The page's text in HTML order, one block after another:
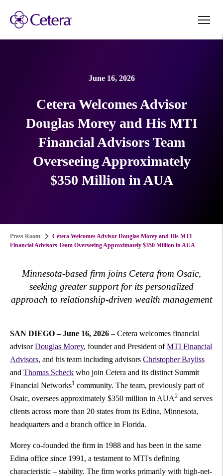
June 16, 2026
Cetera Welcomes Advisor
Douglas Morey and His MTI
Financial Advisors Team
Overseeing Approximately
$350 Million in AUA
Press Room
Cetera Welcomes Advisor Douglas Morey and His MTI
Financial Advisors Team Overseeing Approximately $350 Million in AUA
Minnesota-based firm joins Cetera from Osaic,
seeking greater support for its personalized
approach to relationship-driven wealth management
SAN DIEGO – June 16, 2026 – Cetera welcomes financial
advisorDouglas Morey, founder and President ofMTI Financial
Advisors, and his team including advisors Christopher Bayliss
and Thomas Scheck who join Cetera and its distinct Summit
Financial Networks1 community. The team, previously part of
Osaic, oversees approximately $350 million in AUA2 and serves
clients across more than 20 states from its Edina, Minnesota,
headquarters and a branch office in Florida.
Morey co-founded the firm in 1988 and has been in the same
Edina office since 1991, a testament to MTI's defining
characteristic – stability. The firm works primarily with high-net-